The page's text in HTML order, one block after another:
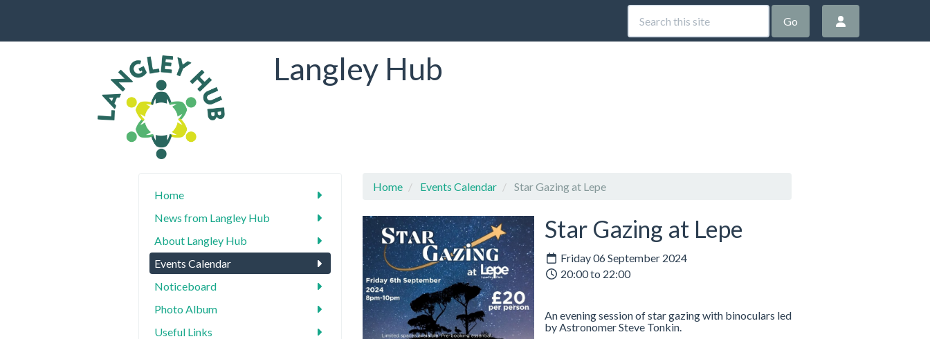
Go
Langley Hub
Home
News from Langley Hub
About Langley Hub
Events Calendar
Noticeboard
Photo Album
Useful Links
Home Events Calendar Star Gazing at Lepe
Star Gazing at Lepe
Friday 06 September 2024
20:00 to 22:00
An evening session of star gazing with binoculars led
by Astronomer Steve Tonkin.